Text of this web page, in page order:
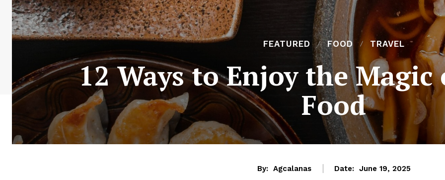
FEATURED FOOD TRAVEL
12 Ways to Enjoy the Magic
Food
By: Agcalanas Date: June 19, 2025